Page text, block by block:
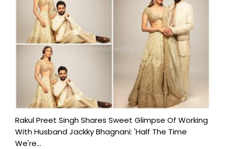
Rakul Preet Singh Shares Sweet Glimpse Of Working
With Husband Jackky Bhagnani: 'Half The Time
We're...